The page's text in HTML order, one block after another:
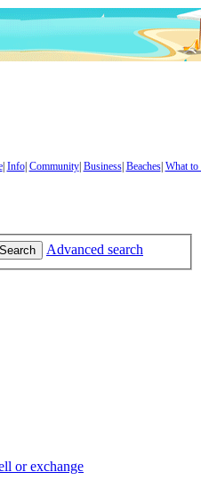
| Info| Community| Business| Beaches| What to
Search Advanced search
or exchange